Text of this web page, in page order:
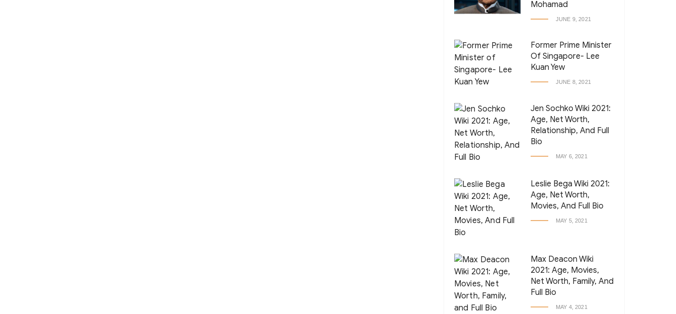
Mohamad
JUNE 9, 2021
Former Prime Minister
Of Singapore- Lee
Kuan Yew
JUNE 8, 2021
Jen Sochko Wiki 2021:
Age, Net Worth,
Relationship, And Full
Bio
MAY 6, 2021
Leslie Bega Wiki 2021:
Age, Net Worth,
Movies, And Full Bio
MAY 5, 2021
Max Deacon Wiki
2021: Age, Movies,
Net Worth, Family, And
Full Bio
MAY 4, 2021